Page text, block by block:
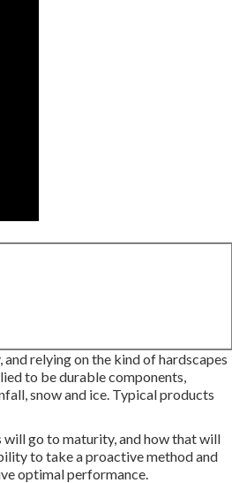
relying on the kind of hardscapes
to be durable components,
snow and ice. Typical products
will go to maturity, and how that will
to take a proactive method and
optimal performance.